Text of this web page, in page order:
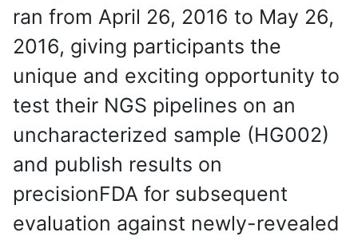
ran from April 26, 2016 to May 26,
2016, giving participants the
unique and exciting opportunity to
test their NGS pipelines on an
uncharacterized sample (HG002)
and publish results on
precisionFDA for subsequent
evaluation against newly-revealed